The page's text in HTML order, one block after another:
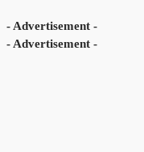
- Advertisement -
- Advertisement -